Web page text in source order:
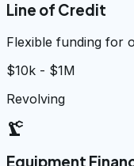
Line of Credit
Flexible funding for
$10k - $1M
Revolving
precision_manufacturing
Equipment